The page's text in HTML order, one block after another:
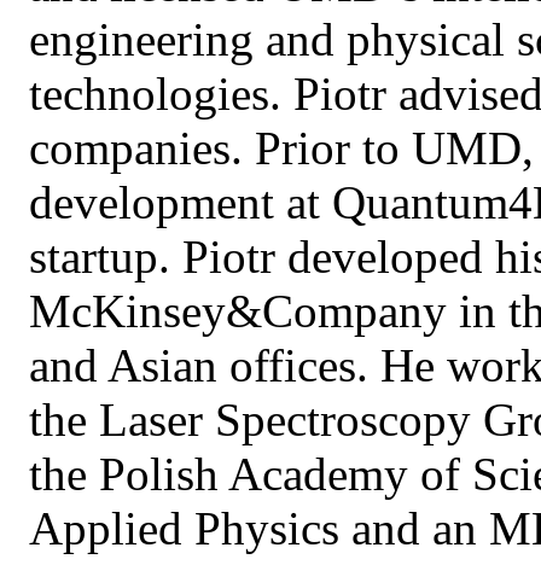
engineering and physical
technologies. Piotr
companies. Prior to
development at
startup. Piotr developed
McKinsey&Company in
and Asian offices. He
the Laser Spectroscopy
the Polish Academy of
Applied Physics and an